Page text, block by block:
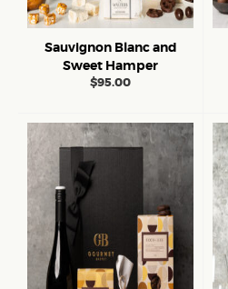
Sauvignon Blanc and
Sweet Hamper
$95.00